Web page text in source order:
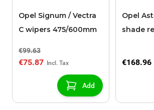
Opel Signum / Vectra
C wipers 475/600mm
€99.63
€75.87
Add
Opel
shade
€168.96